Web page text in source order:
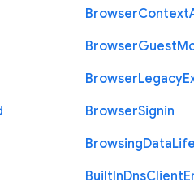
BrowserContext
BrowserGuest
BrowserLegacy
BrowserSignin
BrowsingData
BuiltInDnsClient